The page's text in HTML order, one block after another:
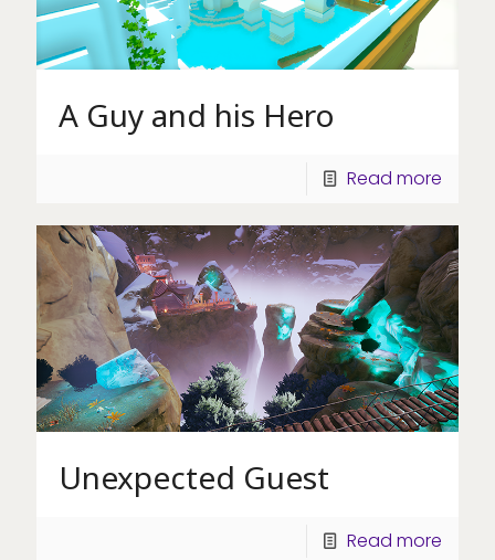
A Guy and his Hero
Read more
Unexpected Guest
Read more